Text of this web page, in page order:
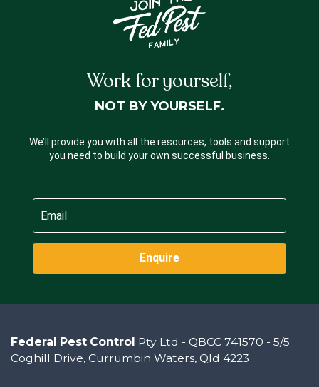
Work for yourself,
NOT BY YOURSELF.
We’ll provide you with all the resources, tools and support
you need to build your own successful business.
Enquire
Federal Pest Control Pty Ltd - QBCC 741570 - 5/5
Coghill Drive, Currumbin Waters, Qld 4223